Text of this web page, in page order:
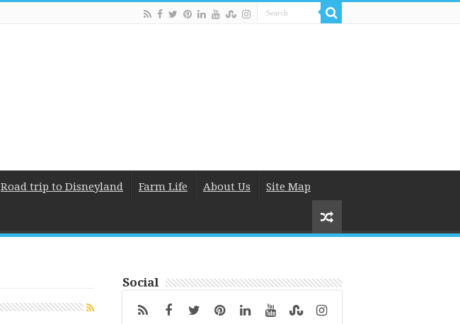
Road trip to Disneyland Farm Life About Us Site Map
Social